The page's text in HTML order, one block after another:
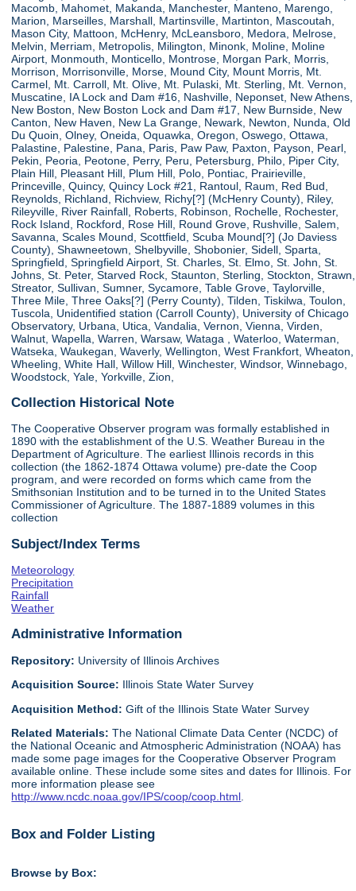
Macomb, Mahomet, Makanda, Manchester, Manteno, Marengo,
Marion, Marseilles, Marshall, Martinsville, Martinton, Mascoutah,
Mason City, Mattoon, McHenry, McLeansboro, Medora, Melrose,
Melvin, Merriam, Metropolis, Milington, Minonk, Moline, Moline
Airport, Monmouth, Monticello, Montrose, Morgan Park, Morris,
Morrison, Morrisonville, Morse, Mound City, Mount Morris, Mt.
Carmel, Mt. Carroll, Mt. Olive, Mt. Pulaski, Mt. Sterling, Mt. Vernon,
Muscatine, IA Lock and Dam #16, Nashville, Neponset, New Athens,
New Boston, New Boston Lock and Dam #17, New Burnside, New
Canton, New Haven, New La Grange, Newark, Newton, Nunda, Old
Du Quoin, Olney, Oneida, Oquawka, Oregon, Oswego, Ottawa,
Palastine, Palestine, Pana, Paris, Paw Paw, Paxton, Payson, Pearl,
Pekin, Peoria, Peotone, Perry, Peru, Petersburg, Philo, Piper City,
Plain Hill, Pleasant Hill, Plum Hill, Polo, Pontiac, Prairieville,
Princeville, Quincy, Quincy Lock #21, Rantoul, Raum, Red Bud,
Reynolds, Richland, Richview, Richy[?] (McHenry County), Riley,
Rileyville, River Rainfall, Roberts, Robinson, Rochelle, Rochester,
Rock Island, Rockford, Rose Hill, Round Grove, Rushville, Salem,
Savanna, Scales Mound, Scottfield, Scuba Mound[?] (Jo Daviess
County), Shawneetown, Shelbyville, Shobonier, Sidell, Sparta,
Springfield, Springfield Airport, St. Charles, St. Elmo, St. John, St.
Johns, St. Peter, Starved Rock, Staunton, Sterling, Stockton, Strawn,
Streator, Sullivan, Sumner, Sycamore, Table Grove, Taylorville,
Three Mile, Three Oaks[?] (Perry County), Tilden, Tiskilwa, Toulon,
Tuscola, Unidentified station (Carroll County), University of Chicago
Observatory, Urbana, Utica, Vandalia, Vernon, Vienna, Virden,
Walnut, Wapella, Warren, Warsaw, Wataga , Waterloo, Waterman,
Watseka, Waukegan, Waverly, Wellington, West Frankfort, Wheaton,
Wheeling, White Hall, Willow Hill, Winchester, Windsor, Winnebago,
Woodstock, Yale, Yorkville, Zion,
Collection Historical Note
The Cooperative Observer program was formally established in
1890 with the establishment of the U.S. Weather Bureau in the
Department of Agriculture. The earliest Illinois records in this
collection (the 1862-1874 Ottawa volume) pre-date the Coop
program, and were recorded on forms which came from the
Smithsonian Institution and to be turned in to the United States
Commissioner of Agriculture. The 1887-1889 volumes in this
collection
Subject/Index Terms
Meteorology
Precipitation
Rainfall
Weather
Administrative Information
Repository: University of Illinois Archives
Acquisition Source: Illinois State Water Survey
Acquisition Method:Gift of the Illinois State Water Survey
Related Materials:The National Climate Data Center (NCDC) of
the National Oceanic and Atmospheric Administration (NOAA) has
made some page images for the Cooperative Observer Program
available online. These include some sites and dates for Illinois. For
more information please see
http://www.ncdc.noaa.gov/IPS/coop/coop.html
Box and Folder Listing
Browse by Box: